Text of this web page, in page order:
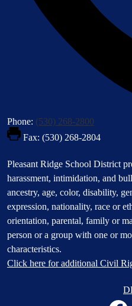
Phone: (530) 268-2800
Fax: (530) 268-2804
Footer
Statement
Pleasant Ridge School District
harassment, intimidation, and
ancestry, age, color, disability,
expression, nationality, race or
orientation, parental, family or
person or a group with one or
characteristics.
Click here for additional Civil